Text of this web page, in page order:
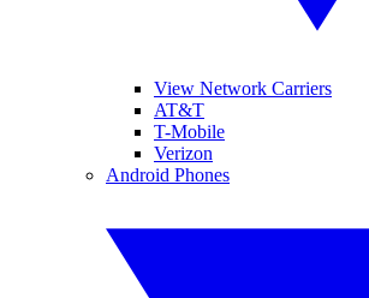
View Network Carriers
AT&T
T-Mobile
Verizon
Android Phones